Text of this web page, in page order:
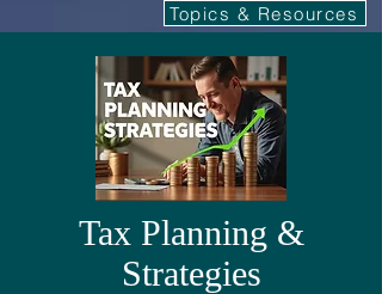
Topics & Resources
Tax Planning &
Strategies